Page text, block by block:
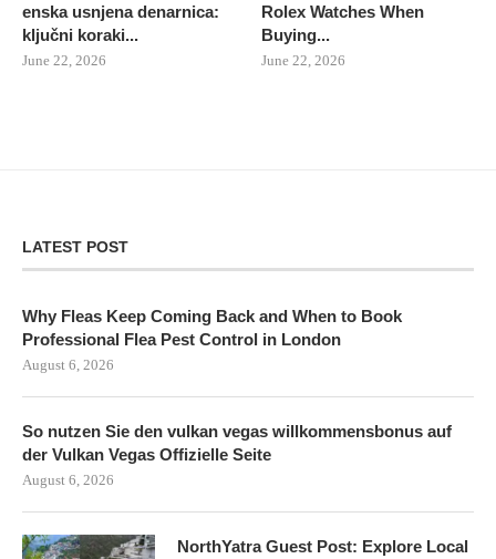
enska usnjena denarnica:
ključni koraki...
June 22, 2026
Rolex Watches When
Buying...
June 22, 2026
LATEST POST
Why Fleas Keep Coming Back and When to Book
Professional Flea Pest Control in London
August 6, 2026
So nutzen Sie den vulkan vegas willkommensbonus auf
der Vulkan Vegas Offizielle Seite
August 6, 2026
NorthYatra Guest Post: Explore Local